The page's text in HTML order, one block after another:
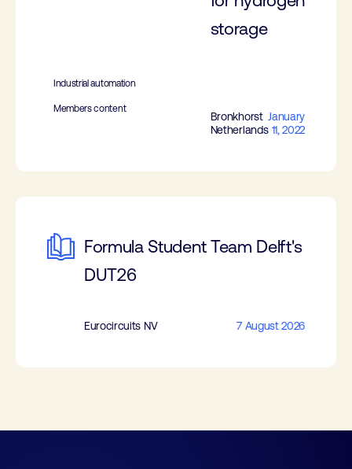
storage
Industrial automation
Members content
Bronkhorst
Netherlands
January
11, 2022
Formula Student Team Delft's
DUT26
Eurocircuits NV 7 August 2026